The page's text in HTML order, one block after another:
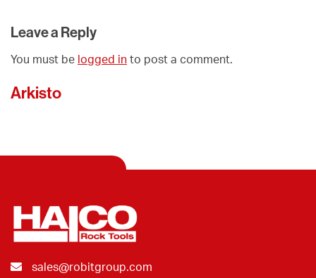
Leave a Reply
You must be logged in to post a comment.
Arkisto
sales@robitgroup.com